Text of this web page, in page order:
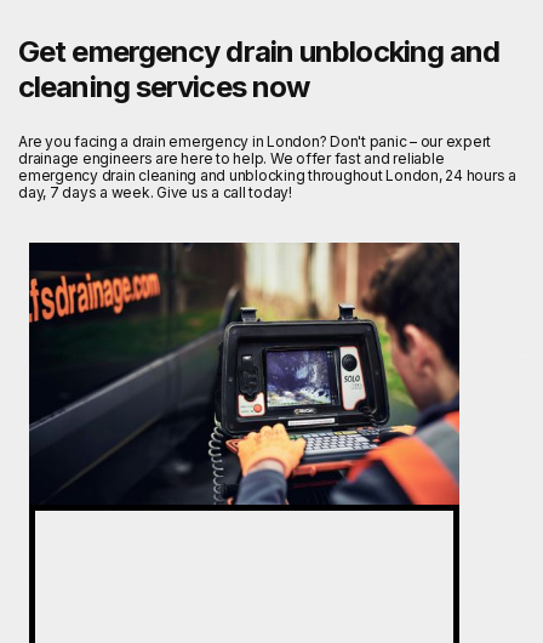
Get emergency drain unblocking and
cleaning services now
Are you facing a drain emergency in London? Don't panic – our expert
drainage engineers are here to help. We offer fast and reliable
emergency drain cleaning and unblocking throughout London, 24 hours a
day, 7 days a week. Give us a call today!